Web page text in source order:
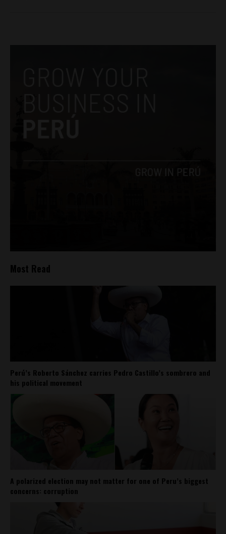
Most Read
Perú’s Roberto Sánchez carries Pedro Castillo’s sombrero and
his political movement
A polarized election may not matter for one of Peru’s biggest
concerns: corruption